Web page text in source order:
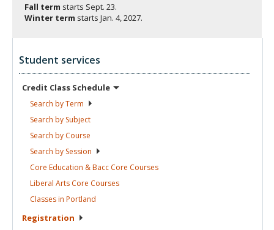
Fall term starts Sept. 23.
Winter term starts Jan. 4, 2027.
Student services
Credit Class Schedule
Search byTerm
Search by Subject
Search by Course
Search by Session
Core Education & Bacc Core Courses
Liberal Arts Core Courses
Classes in Portland
Registration